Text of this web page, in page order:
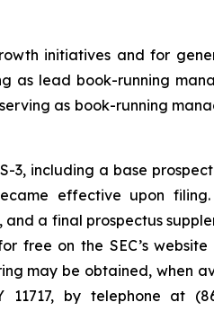
initiatives and for
as lead book-running
as book-running
including a base
effective upon
a final prospectus
on the SEC’s
may be obtained, when
11717, by telephone at